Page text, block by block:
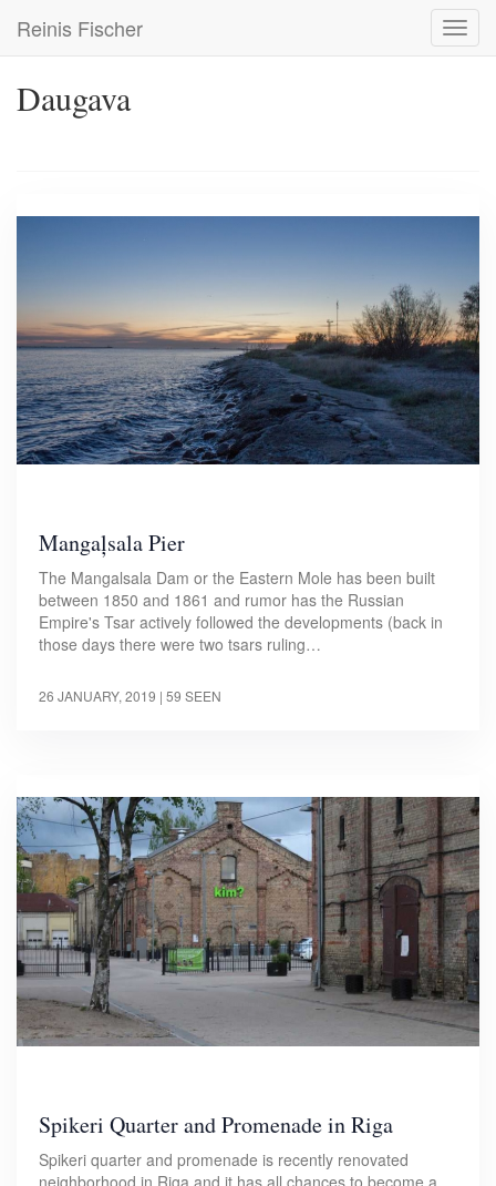
main
Reinis Fischer
Daugava
Mangaļsala Pier
The Mangalsala Dam or the Eastern Mole has been built
between 1850 and 1861 and rumor has the Russian
Empire's Tsar actively followed the developments (back in
those days there were two tsars ruling…
26 JANUARY, 2019 | 59 SEEN
Spikeri Quarter and Promenade in Riga
Spikeri quarter and promenade is recently renovated
neighborhood in Riga and it has all chances to become a